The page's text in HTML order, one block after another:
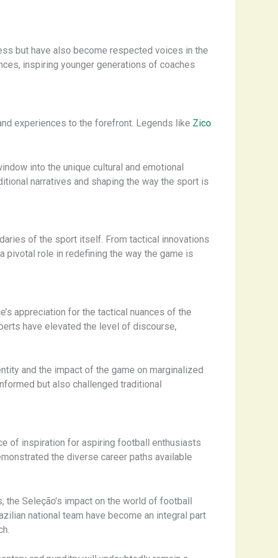
but have also become respected voices in the
inspiring younger generations of coaches
experiences to the forefront. Legends like Zico
into the unique cultural and emotional
narratives and shaping the way the sport is
of the sport itself. From tactical innovations
pivotal role in redefining the way the game is
appreciation for the tactical nuances of the
have elevated the level of discourse,
and the impact of the game on marginalized
but also challenged traditional
of inspiration for aspiring football enthusiasts
the diverse career paths available
Seleção’s impact on the world of football
national team have become an integral part